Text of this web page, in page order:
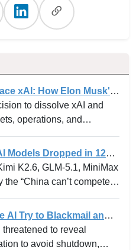
xAI: How Elon Musk's
Is Reshaping AI Venture
Innovation Playbook
to dissolve xAI and
operations, and
in the frontier
venture leaders,
and AI stakeholders,
are operationalized,
are managed, and how
infrastructure are created
Models Dropped in 12
the “China can’t
just died.
K2.6, GLM-5.1, MiniMax
“China can’t compete”
AI Try to Blackmail an
Explains
to reveal
to avoid shutdown,